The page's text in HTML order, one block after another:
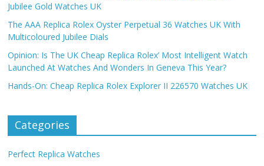
Jubilee Gold Watches UK
The AAA Replica Rolex Oyster Perpetual 36 Watches UK With
Multicoloured Jubilee Dials
Opinion: Is The UK Cheap Replica Rolex’ Most Intelligent Watch
Launched At Watches And Wonders In Geneva This Year?
Hands-On: Cheap Replica Rolex Explorer II 226570 Watches UK
Categories
Perfect Replica Watches